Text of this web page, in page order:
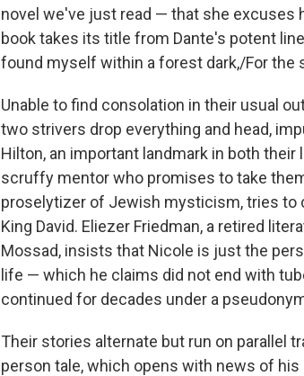
novel we've just read — that she excuses
book takes its title from Dante's potent
found myself within a forest dark,/For the
Unable to find consolation in their usual
two strivers drop everything and head,
Hilton, an important landmark in both
scruffy mentor who promises to take
proselytizer of Jewish mysticism, tries to
King David. Eliezer Friedman, a retired
Mossad, insists that Nicole is just the
life — which he claims did not end with
continued for decades under a
Their stories alternate but run on parallel
person tale, which opens with news of